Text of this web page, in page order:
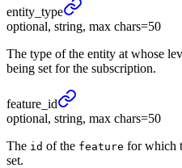
entity_ type
optional, string, max chars=50
The type of the entity at whose
being set for the subscription.
feature_ id
optional, string, max chars=50
The id of the feature for which
set.